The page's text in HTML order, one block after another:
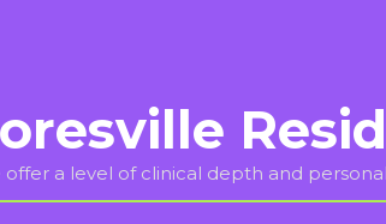
offer a level of clinical depth and